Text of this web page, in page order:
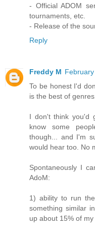
- Official ADOM
tournaments, etc.
- Release of the
Reply
Freddy M
To be honest I'd
is the best of
I don't think you'd
know some
though... and I'm
would hear too. No
Spontaneously I
AdoM:
1) ability to run
something similar
up about 15% of my